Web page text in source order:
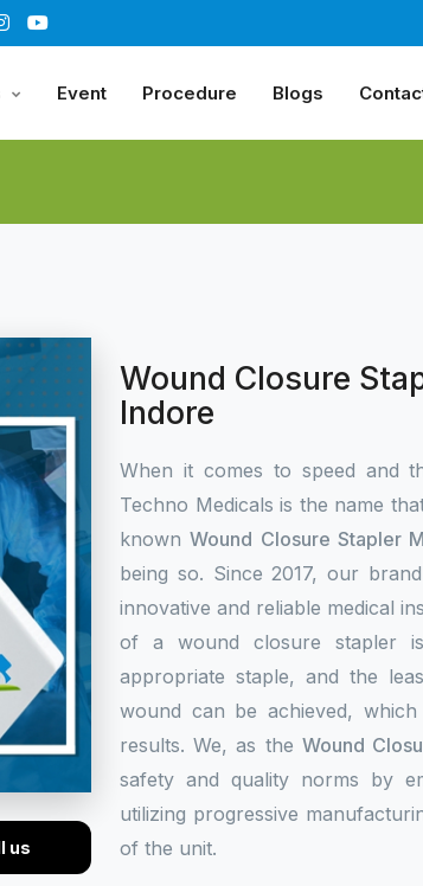
Event Procedure Blogs
us
Wound Closure
Indore
When it comes to speed and
Techno Medicals is the name
knownWound Closure Stapler
being so. Since 2017, our
innovative and reliable medical
of a wound closure stapler
appropriate staple, and the
wound can be achieved,
results. We, as the Wound
safety and quality norms by
utilizing progressive
of the unit.